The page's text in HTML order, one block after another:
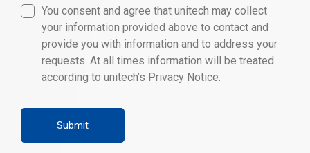
You consent and agree that unitech may collect
your information provided above to contact and
provide you with information and to address your
requests. At all times information will be treated
according to unitech’s Privacy Notice.
Submit